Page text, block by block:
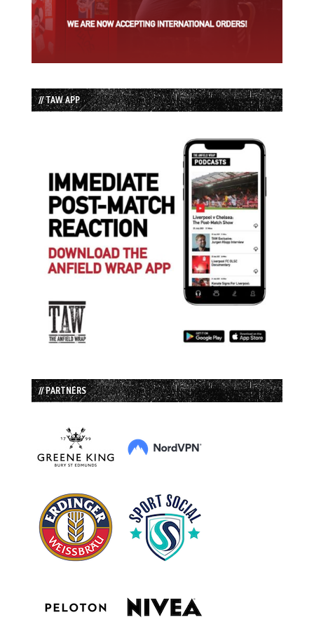
// TAW APP
// PARTNERS